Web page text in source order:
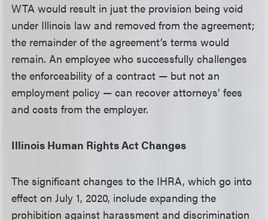
WTA would result in just the provision being void
under Illinois law and removed from the agreement;
the remainder of the agreement’s terms would
remain. An employee who successfully challenges
the enforceability of a contract — but not an
employment policy — can recover attorneys’ fees
and costs from the employer.
Illinois Human Rights Act Changes
The significant changes to the IHRA, which go into
effect on July 1, 2020, include expanding the
prohibition against harassment and discrimination